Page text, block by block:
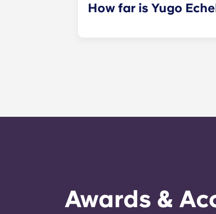
How far is Yugo
property that provides Penn
Awards &